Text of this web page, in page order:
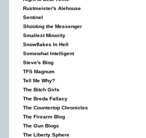
Rustmeister's Alehouse
Sentinel
Shooting the Messenger
Smallest Minority
Snowflakes In Hell
Somewhat Intelligent
Steve's Blog
TFS Magnum
Tell Me Why?
The Bitch Girls
The Breda Fallacy
The Countertop Chronicles
The Firearm Blog
The Gun Blogs
The Liberty Sphere